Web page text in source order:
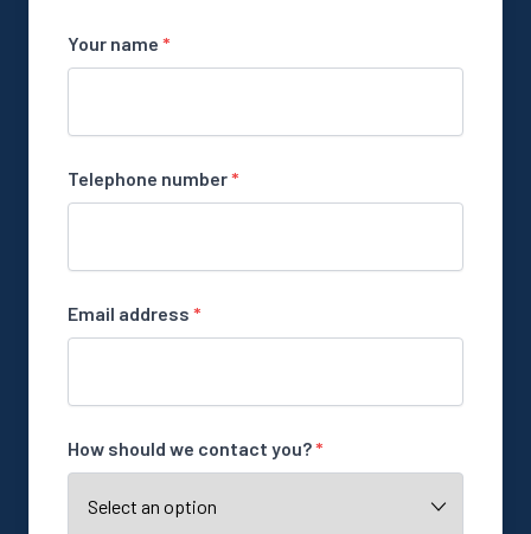
Your name *
Telephone number*
Email address *
How should we contact you?*